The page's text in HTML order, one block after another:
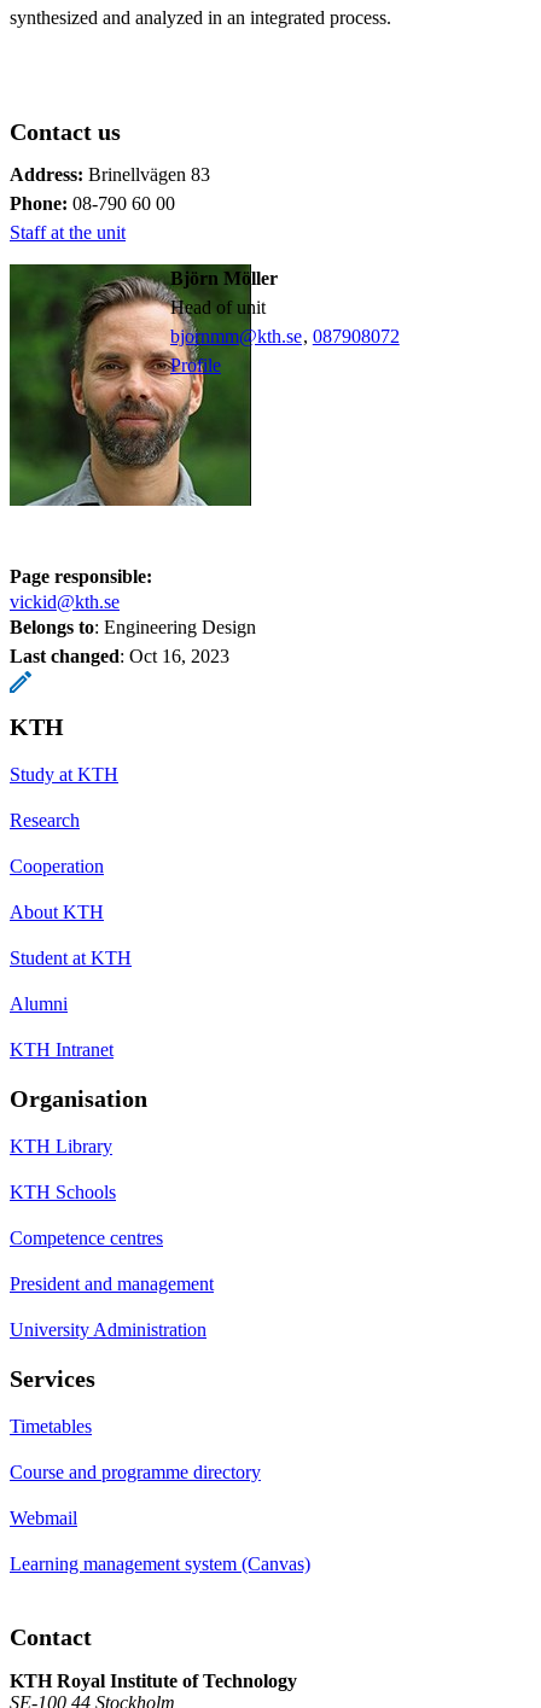
synthesized and analyzed in an integrated process.
Contact us
Address: Brinellvägen 83
Phone: 08-790 60 00
Staff at the unit
Björn Möller
Head of unit
bjornmm@kth.se, 087908072
Profile
Page responsible:
vickid@kth.se
Belongs to: Engineering Design
Last changed: Oct 16, 2023
KTH
Study at KTH
Research
Cooperation
About KTH
Student at KTH
Alumni
KTH Intranet
Organisation
KTH Library
KTH Schools
Competence centres
President and management
University Administration
Services
Timetables
Course and programme directory
Webmail
Learning management system (Canvas)
Contact
KTH Royal Institute of Technology
SE-100 44 Stockholm